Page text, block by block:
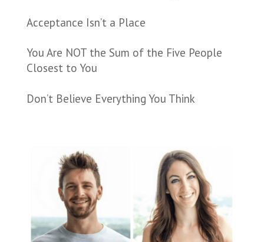
Acceptance Isn’t a Place
You Are NOT the Sum of the Five People
Closest to You
Don’t Believe Everything You Think